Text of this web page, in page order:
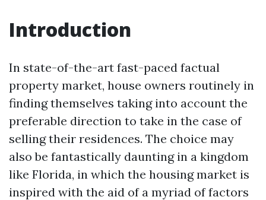
Introduction
In state-of-the-art fast-paced factual
property market, house owners routinely in
finding themselves taking into account the
preferable direction to take in the case of
selling their residences. The choice may
also be fantastically daunting in a kingdom
like Florida, in which the housing market is
inspired with the aid of a myriad of factors